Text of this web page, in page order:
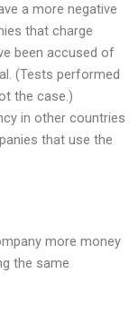
a more negative
that charge
been accused of
(Tests performed
the case.)
in other countries
that use the
more money
the same